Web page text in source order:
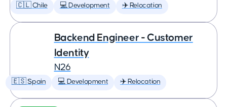
🇨🇱 Chile 💻 Development ✈️ Relocation
Backend Engineer - Customer
Identity
N26
🇪🇸 Spain 💻 Development ✈️ Relocation